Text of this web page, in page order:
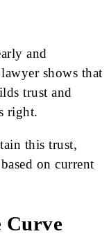
and
shows that
trust and
right.
this trust,
on current
Curve